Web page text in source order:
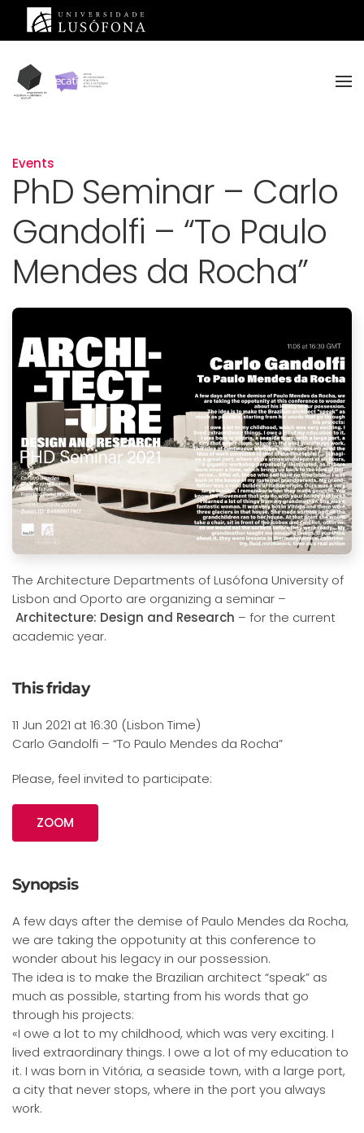
Skip to main content
Events
PhD Seminar – Carlo
Gandolfi – “To Paulo
Mendes da Rocha”
The Architecture Departments of Lusófona University of
Lisbon and Oporto are organizing a seminar –
Architecture: Design and Research – for the current
academic year.
This friday
11 Jun 2021 at 16:30 (Lisbon Time)
Carlo Gandolfi – “To Paulo Mendes da Rocha”
Please, feel invited to participate:
ZOOM
Synopsis
A few days after the demise of Paulo Mendes da Rocha,
we are taking the oppotunity at this conference to
wonder about his legacy in our possession.
The idea is to make the Brazilian architect “speak” as
much as possible, starting from his words that go
through his projects:
«I owe a lot to my childhood, which was very exciting. I
lived extraordinary things. I owe a lot of my education to
it. I was born in Vitória, a seaside town, with a large port,
a city that never stops, where in the port you always
work.